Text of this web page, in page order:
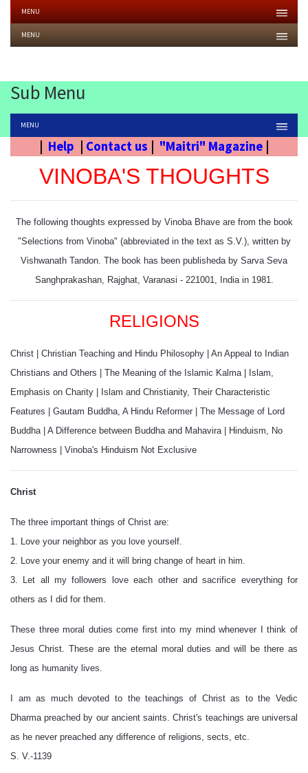
MENU
MENU
Sub Menu
MENU
Help Contact us "Maitri" Magazine
VINOBA'S THOUGHTS
The following thoughts expressed by Vinoba Bhave are from the book
"Selections from Vinoba" (abbreviated in the text as S.V.), written by
Vishwanath Tandon. The book has been publisheda by Sarva Seva
Sanghprakashan, Rajghat, Varanasi - 221001, India in 1981.
RELIGIONS
Christ Christian Teaching and Hindu Philosophy
An Appeal to Indian
Christians and Others
The Meaning of the Islamic Kalma|
Islam,
Emphasis on Charity
Islam and Christianity, Their Characteristic
Features
Gautam Buddha, A Hindu Reformer
The Message of Lord
Buddha| A Difference between Buddha and Mahavira|
Hinduism, No
Narrowness
Vinoba's Hinduism Not Exclusive
Christ
The three important things of Christ are:
1. Love your neighbor as you love yourself.
2. Love your enemy and it will bring change of heart in him.
3. Let all my followers love each other and sacrifice everything for
others as I did for them.
These three moral duties come first into my mind whenever I think of
Jesus Christ. These are the eternal moral duties and will be there as
long as humanity lives.
I am as much devoted to the teachings of Christ as to the Vedic
Dharma preached by our ancient saints. Christ's teachings are universal
as he never preached any difference of religions, sects, etc.
S. V.-1139